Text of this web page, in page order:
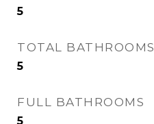
5
TOTAL BATHROOMS
5
FULL BATHROOMS
5